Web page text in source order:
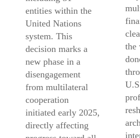
entities within the
United Nations
system. This
decision marks a
new phase in a
disengagement
from multilateral
cooperation
initiated early 2025,
directly affecting
the